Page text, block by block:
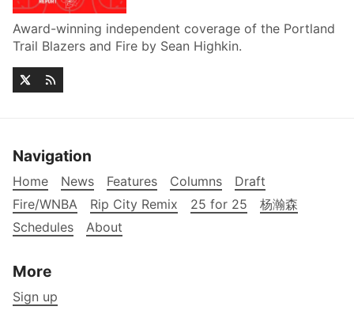
Award-winning independent coverage of the Portland
Trail Blazers and Fire by Sean Highkin.
Navigation
Home News Features Columns
Draft
Fire/WNBA
Rip City Remix 25 for 25
杨瀚森
Schedules
About
More
Sign up